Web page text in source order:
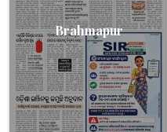
Brahmapur